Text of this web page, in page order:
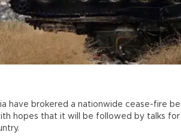
have brokered a nationwide cease-fire
hopes that it will be followed by talks